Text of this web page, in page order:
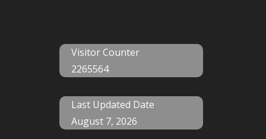
Visitor Counter
2265564
Last Updated Date
August 7, 2026